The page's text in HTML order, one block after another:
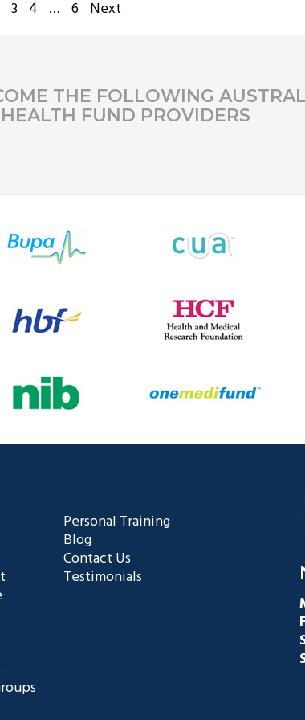
3 4 … 6 Next
THE FOLLOWING
HEALTH FUND PROVIDERS
Personal Training
Blog
Contact Us
Testimonials